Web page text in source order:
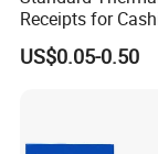
Receipts for
Supermarket
US$0.05-0.50